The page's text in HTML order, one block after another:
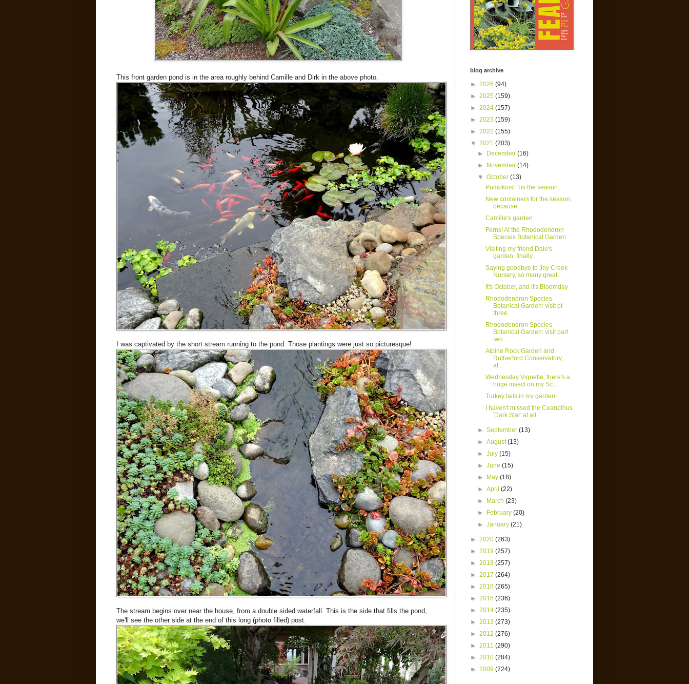
This front garden pond is in the area roughly behind Camille and Dirk in the above photo.
I was captivated by the short stream running to the pond. Those plantings were just so picturesque!
The stream begins over near the house, from a double sided waterfall. This is the side that fills the pond,
we'll see the other side at the end of this long (photo filled) post.
blog archive
► 2026 (94)
► 2025 (159)
► 2024 (157)
► 2023 (159)
► 2022 (155)
▼ 2021 (203)
►
December(16)
►
November(14)
▼October(13)
Pumpkins! 'Tis the season...
New containers for the season,
because
Camille's garden
Ferns! At the Rhododendron
Species Botanical Garden
Visiting my friend Dale's
garden, finally...
Saying goodbye to Joy Creek
Nursery, so many great...
It's October, and it's Bloomday
Rhododendron Species
Botanical Garden: visit pt
three
Rhododendron Species
Botanical Garden: visit part
two
Alpine Rock Garden and
Rutherford Conservatory,
at...
Wednesday Vignette; there's a
huge insect on my Sc...
Turkey tails in my garden!
I haven't missed the Ceanothus
'Dark Star' at all...
►September(13)
►August(13)
►July(15)
►June(15)
►
May(18)
►April(22)
►
March(23)
►
February(20)
►January(21)
► 2020 (263)
► 2019 (257)
► 2018 (257)
► 2017 (264)
► 2016 (265)
► 2015 (236)
► 2014 (235)
► 2013 (273)
► 2012 (276)
► 2011 (290)
► 2010 (284)
► 2009 (224)